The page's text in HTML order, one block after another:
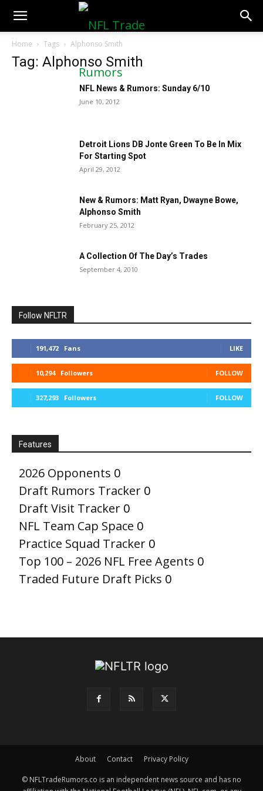
NFLTradeRumors.co
Home Tags Alphonso Smith
Tag: Alphonso Smith
NFL News & Rumors: Sunday 6/10
June 10, 2012
Detroit Lions DB Jonte Green To Be In Mix
For Starting Spot
April 29, 2012
New & Rumors: Matt Ryan, Dwayne Bowe,
Alphonso Smith
February 25, 2012
A Collection Of The Day’s Trades
September 4, 2010
Follow NFLTR
191,472 Fans LIKE
10,294 Followers FOLLOW
327,293 Followers FOLLOW
Features
2026 Opponents 0
Draft Rumors Tracker 0
Draft Visit Tracker 0
NFL Team Cap Space 0
Practice Squad Tracker 0
Top 100 – 2026 NFL Free Agents 0
Traded Future Draft Picks 0
About Contact Privacy Policy
© NFLTradeRumors.co is an independent news source and has no